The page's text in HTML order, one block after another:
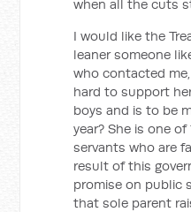
when all the cuts
I would like the
leaner someone
who contacted
hard to support
boys and is to be
year? She is one
servants who are
result of this
promise on public
that sole parent